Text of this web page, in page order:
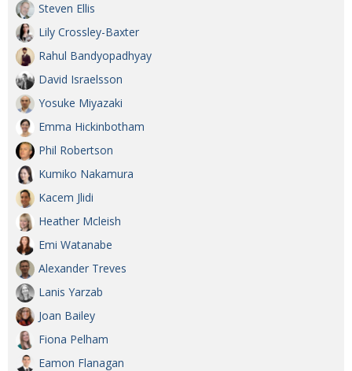
Steven Ellis
Lily Crossley-Baxter
Rahul Bandyopadhyay
David Israelsson
Yosuke Miyazaki
Emma Hickinbotham
Phil Robertson
Kumiko Nakamura
Kacem Jlidi
Heather Mcleish
Emi Watanabe
Alexander Treves
Lanis Yarzab
Joan Bailey
Fiona Pelham
Eamon Flanagan